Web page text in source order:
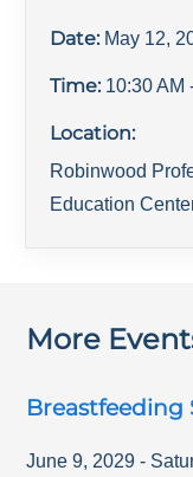
Date: May 12,
Time: 10:30 AM
Location:
Robinwood
Education
More
June 9, 2029 -